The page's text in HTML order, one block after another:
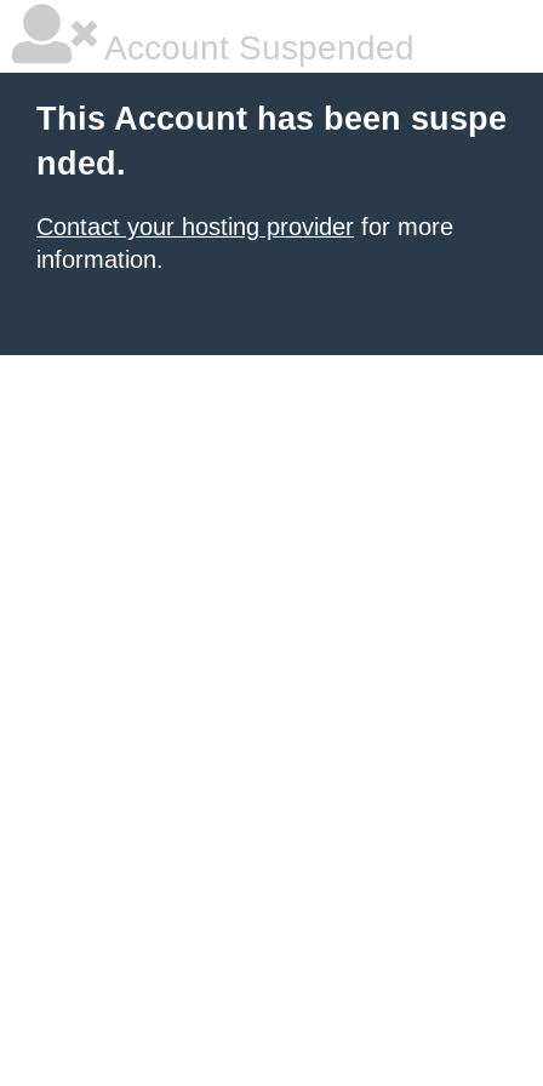
Account Suspended
This Account has been suspe
nded.
Contact your hosting provider for more
information.